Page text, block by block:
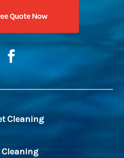
Quote Now
Cleaning
Cleaning